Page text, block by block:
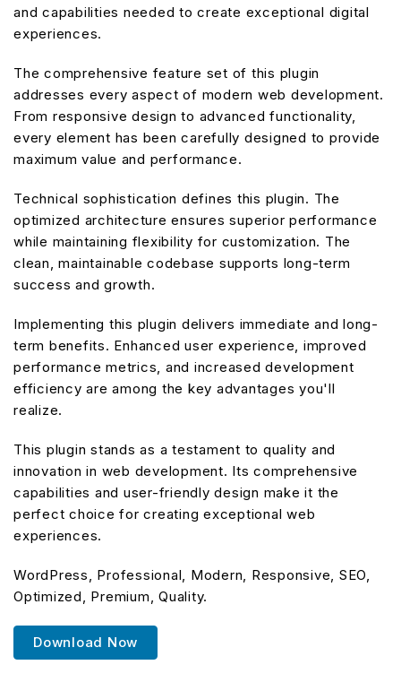
and capabilities needed to create exceptional digital
experiences.
The comprehensive feature set of this plugin
addresses every aspect of modern web development.
From responsive design to advanced functionality,
every element has been carefully designed to provide
maximum value and performance.
Technical sophistication defines this plugin. The
optimized architecture ensures superior performance
while maintaining flexibility for customization. The
clean, maintainable codebase supports long-term
success and growth.
Implementing this plugin delivers immediate and long-
term benefits. Enhanced user experience, improved
performance metrics, and increased development
efficiency are among the key advantages you'll
realize.
This plugin stands as a testament to quality and
innovation in web development. Its comprehensive
capabilities and user-friendly design make it the
perfect choice for creating exceptional web
experiences.
WordPress, Professional, Modern, Responsive, SEO,
Optimized, Premium, Quality.
Download Now